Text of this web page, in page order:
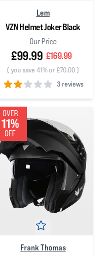
Lem
VZN Helmet Joker Black
Our Price
£99.99 £169.99
( you save 41% or £70.00)
3 reviews
2out of 5 stars
OVER
11%
OFF
Frank Thomas